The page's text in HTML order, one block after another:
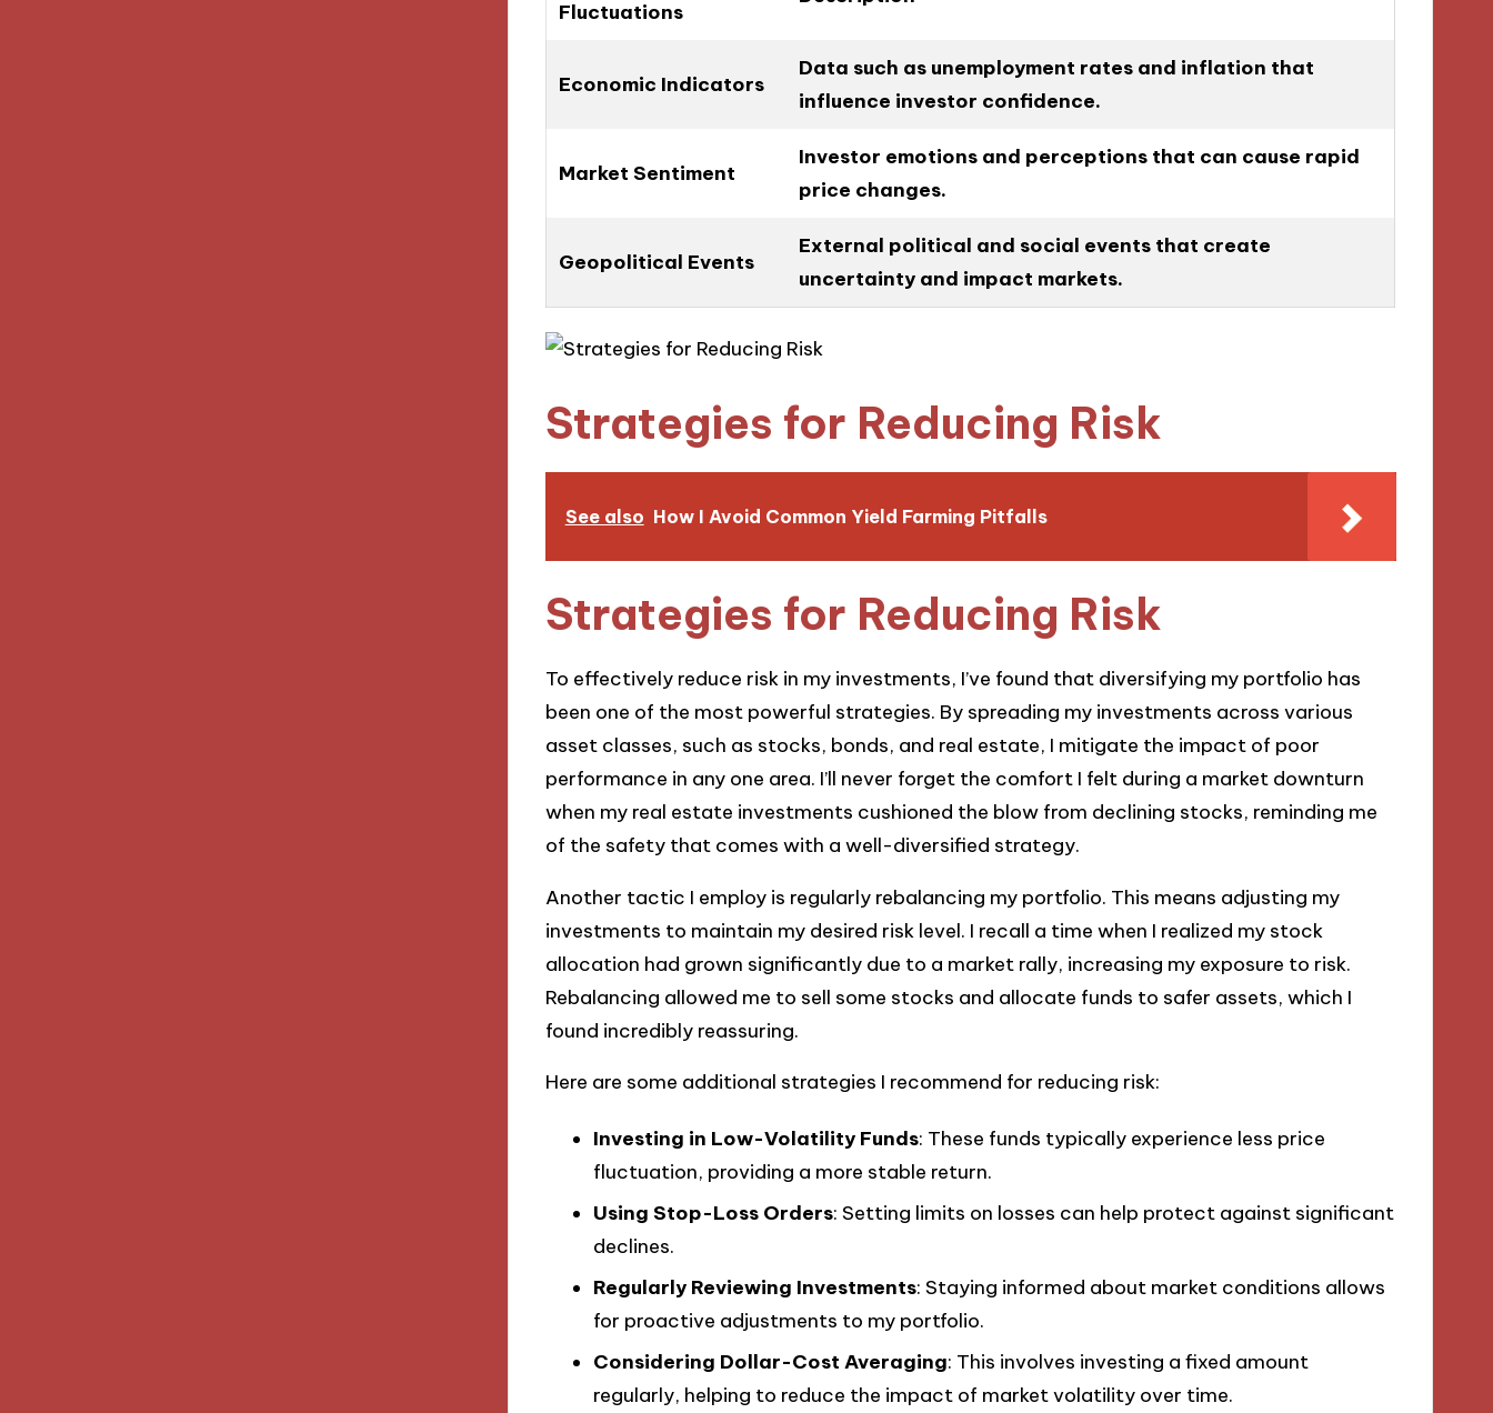
Fluctuations
Economic Indicators
Data such as unemployment rates and inflation that
influence investor confidence.
Market Sentiment
Investor emotions and perceptions that can cause rapid
price changes.
Geopolitical Events
External political and social events that create
uncertainty and impact markets.
Strategies for Reducing Risk
See also How I Avoid Common Yield Farming Pitfalls
Strategies for Reducing Risk
To effectively reduce risk in my investments, I’ve found that diversifying my portfolio has
been one of the most powerful strategies. By spreading my investments across various
asset classes, such as stocks, bonds, and real estate, I mitigate the impact of poor
performance in any one area. I’ll never forget the comfort I felt during a market downturn
when my real estate investments cushioned the blow from declining stocks, reminding me
of the safety that comes with a well-diversified strategy.
Another tactic I employ is regularly rebalancing my portfolio. This means adjusting my
investments to maintain my desired risk level. I recall a time when I realized my stock
allocation had grown significantly due to a market rally, increasing my exposure to risk.
Rebalancing allowed me to sell some stocks and allocate funds to safer assets, which I
found incredibly reassuring.
Here are some additional strategies I recommend for reducing risk:
Investing in Low-Volatility Funds: These funds typically experience less price
fluctuation, providing a more stable return.
Using Stop-Loss Orders: Setting limits on losses can help protect against significant
declines.
Regularly Reviewing Investments: Staying informed about market conditions allows
for proactive adjustments to my portfolio.
Considering Dollar-Cost Averaging: This involves investing a fixed amount
regularly, helping to reduce the impact of market volatility over time.